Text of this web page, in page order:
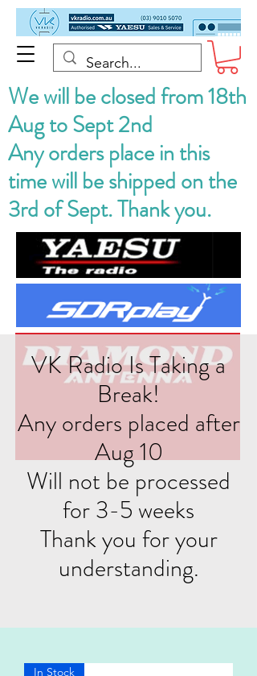
We will be closed from 18th
Aug to Sept 2nd
Any orders place in this
time will be shipped on the
3rd of Sept. Thank you.
VK Radio Is Taking a
Break!
Any orders placed after
Aug 10
Will not be processed
for 3-5 weeks
Thank you for your
understanding.
In Stock